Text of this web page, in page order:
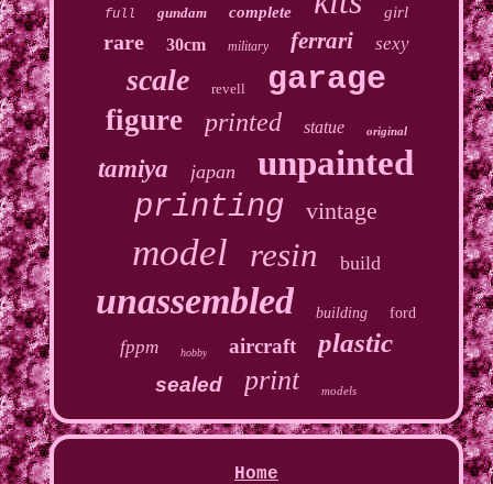
full gundam complete girl
rare 30cm military ferrari sexy
scale revell garage
figure printed statue original
tamiya japan unpainted
printing vintage
model resin build
unassembled building ford
fppm hobby aircraft plastic
sealed print models
Home